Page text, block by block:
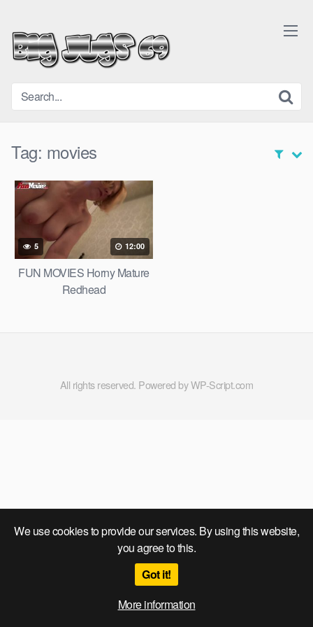
We use cookies to provide our services. By using this website,
you agree to this.
Got it!
More information
content
Tag: movies
5 12:00
FUN MOVIES Horny Mature
Redhead
All rights reserved. Powered by WP-Script.com